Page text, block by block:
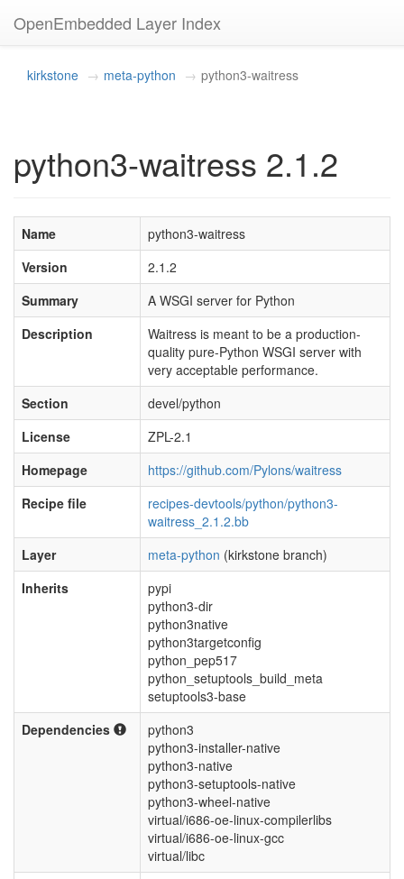
OpenEmbedded Layer Index
kirkstone meta-python python3-waitress
python3-waitress 2.1.2
Name
python3-waitress
Version
2.1.2
Summary
A WSGI server for Python
Description
Waitress is meant to be a production-
quality pure-Python WSGI server with
very acceptable performance.
Section
devel/python
License
ZPL-2.1
Homepage
https://github.com/Pylons/waitress
Recipe file
recipes-devtools/python/python3-
waitress_2.1.2.bb
Layer
meta-python (kirkstone branch)
Inherits
pypi
python3-dir
python3native
python3targetconfig
python_pep517
python_setuptools_build_meta
setuptools3-base
Dependencies
python3
python3-installer-native
python3-native
python3-setuptools-native
python3-wheel-native
virtual/i686-oe-linux-compilerlibs
virtual/i686-oe-linux-gcc
virtual/libc